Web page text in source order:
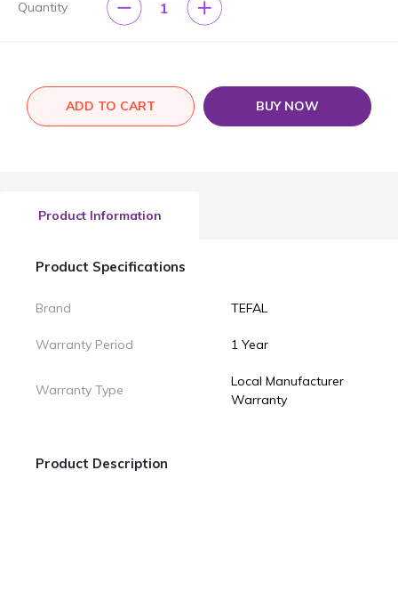
Quantity 1
ADD TO CART BUY NOW
Product Information
Product Specifications
Brand TEFAL
Warranty Period 1 Year
Warranty Type
Local Manufacturer
Warranty
Product Description